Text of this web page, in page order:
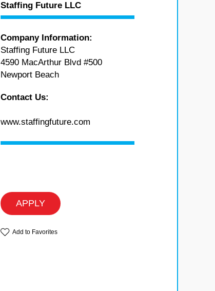
Staffing Future LLC
Company Information:
Staffing Future LLC
4590 MacArthur Blvd #500
Newport Beach
Contact Us:
www.staffingfuture.com
APPLY
Add to Favorites